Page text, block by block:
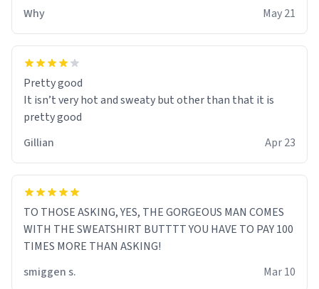
Why May 21
Pretty good
It isn’t very hot and sweaty but other than that it is
pretty good
Gillian
Apr 23
TO THOSE ASKING, YES, THE GORGEOUS MAN COMES
WITH THE SWEATSHIRT BUTTTT YOU HAVE TO PAY 100
TIMES MORE THAN ASKING!
smiggen s.
Mar 10